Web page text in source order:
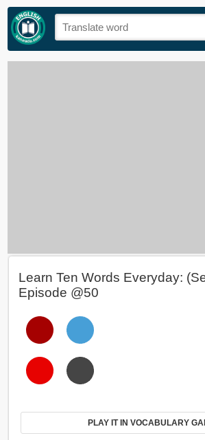
Learn Ten Words Everyday:
Episode @50
PLAY IT IN VOCABULARY